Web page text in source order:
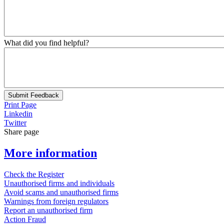
What did you find helpful?
Submit Feedback
Print Page
Linkedin
Twitter
Share page
More information
Check the Register
Unauthorised firms and individuals
Avoid scams and unauthorised firms
Warnings from foreign regulators
Report an unauthorised firm
Action Fraud